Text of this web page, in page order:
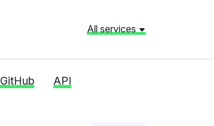
All services
GitHub API